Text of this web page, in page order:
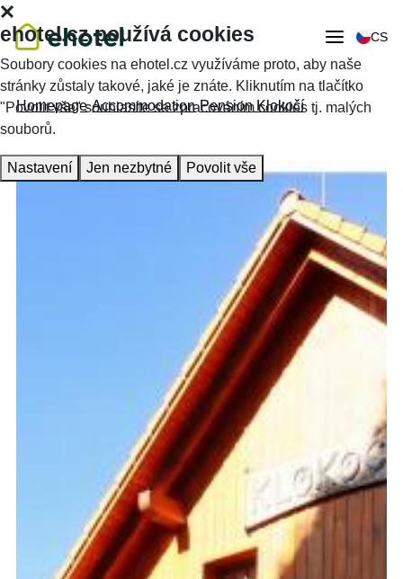
CS
Homepage Accommodation Pension Klokočí
ehotel.cz používá cookies
Soubory cookies na ehotel.cz využíváme proto, aby naše
stránky zůstaly takové, jaké je znáte. Kliknutím na tlačítko
"Povolit vše" souhlasíte se zpracováním cookies tj. malých
souborů.
Nastavení Jen nezbytné Povolit vše